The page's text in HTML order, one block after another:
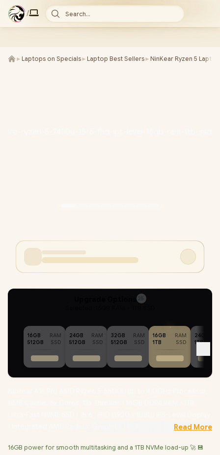
/ Search...
► Laptops on Specials► Laptop Best Sellers► NinKear Ryzen 5
25
16GB
RAM
512GB
SSD
24GB
RAM
512GB
SSD
32GB
RAM
512GB
SSD
16GB
RAM
1TB
SSD
24GB
1TB
Bluetooth 5.2 / FHD Camera / 3x USB Type-A / 2x USB Type-C
Read More
16GB power for smooth multitasking and a 1TB NVMe load-up 🚀 💾